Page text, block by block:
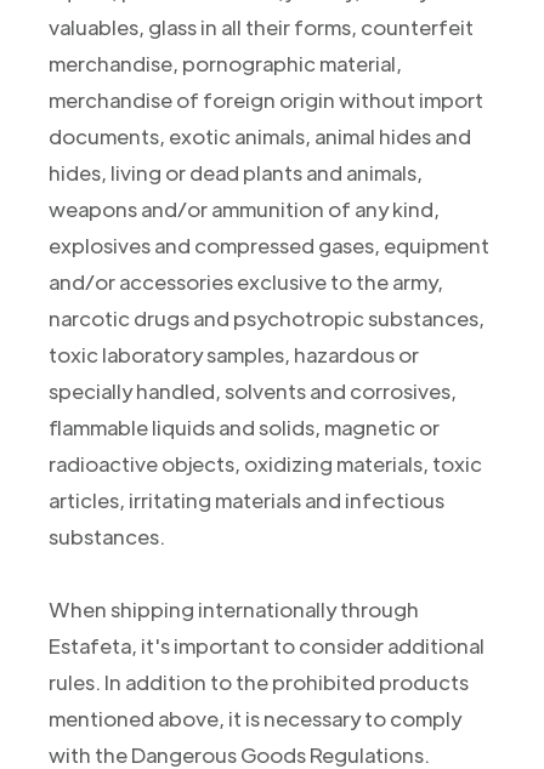
valuables, glass in all their forms, counterfeit
merchandise, pornographic material,
merchandise of foreign origin without import
documents, exotic animals, animal hides and
hides, living or dead plants and animals,
weapons and/or ammunition of any kind,
explosives and compressed gases, equipment
and/or accessories exclusive to the army,
narcotic drugs and psychotropic substances,
toxic laboratory samples, hazardous or
specially handled, solvents and corrosives,
flammable liquids and solids, magnetic or
radioactive objects, oxidizing materials, toxic
articles, irritating materials and infectious
substances.
When shipping internationally through
Estafeta, it's important to consider additional
rules. In addition to the prohibited products
mentioned above, it is necessary to comply
with the Dangerous Goods Regulations.